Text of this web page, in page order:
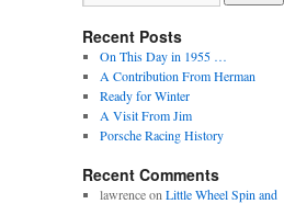
Recent Posts
On This Day in 1955 …
A Contribution From Herman
Ready for Winter
A Visit From Jim
Porsche Racing History
Recent Comments
lawrenceon Little Wheel Spin and